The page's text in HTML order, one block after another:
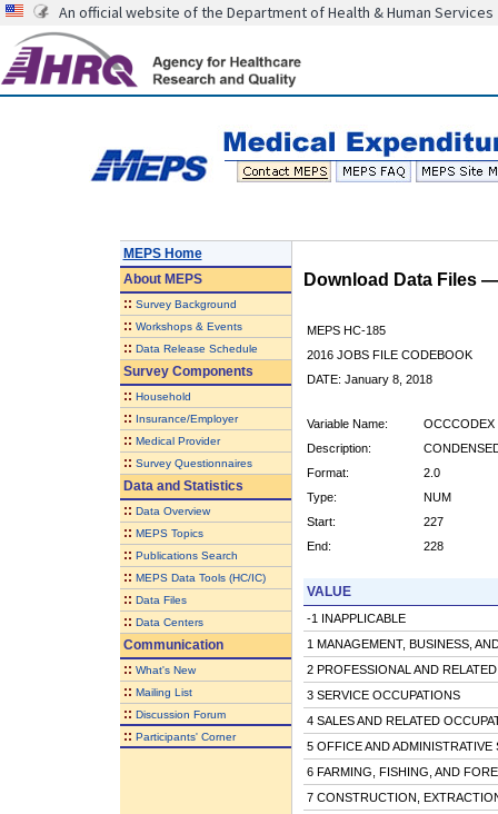
An official website of the Department of Health & Human Services
MEPS Home
AboutMEPS
:: Survey Background
:: Workshops & Events
:: Data Release Schedule
Survey Components
:: Household
:: Insurance/Employer
:: Medical Provider
:: Survey Questionnaires
Data and Statistics
:: Data Overview
:: MEPS Topics
:: Publications Search
:: MEPS Data Tools (HC/IC)
:: Data Files
:: Data Centers
Communication
:: What's New
:: Mailing List
:: Discussion Forum
:: Participants' Corner
Download Data Files
MEPS HC-185
2016 JOBS FILE CODEBOOK
DATE: January 8, 2018
Variable Name:
OCCCODEX
Description:
Format:
2.0
Type:
NUM
Start:
227
End:
228
VALUE
-1 INAPPLICABLE
1 MANAGEMENT, BUSINESS,
2 PROFESSIONAL AND
3 SERVICE OCCUPATIONS
4 SALES AND RELATED
5 OFFICE AND ADMINISTRATIVE
6 FARMING, FISHING, AND
7 CONSTRUCTION,